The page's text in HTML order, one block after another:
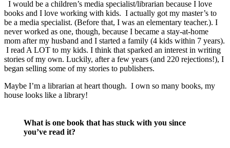
I would be a children’s media specialist/librarian because I love
books and I love working with kids. I actually got my master’s to
be a media specialist. (Before that, I was an elementary teacher.). I
never worked as one, though, because I became a stay-at-home
mom after my husband and I started a family (4 kids within 7 years).
I read A LOT to my kids. I think that sparked an interest in writing
stories of my own. Luckily, after a few years (and 220 rejections!), I
began selling some of my stories to publishers.
Maybe I’m a librarian at heart though. I own so many books, my
house looks like a library!
What is one book that has stuck with you since
you’ve read it?